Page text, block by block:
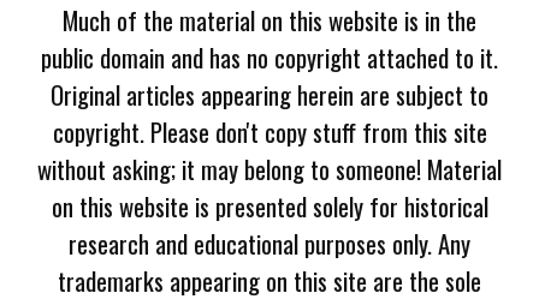
Much of the material on this website is in the
public domain and has no copyright attached to it.
Original articles appearing herein are subject to
copyright. Please don't copy stuff from this site
without asking; it may belong to someone! Material
on this website is presented solely for historical
research and educational purposes only. Any
trademarks appearing on this site are the sole